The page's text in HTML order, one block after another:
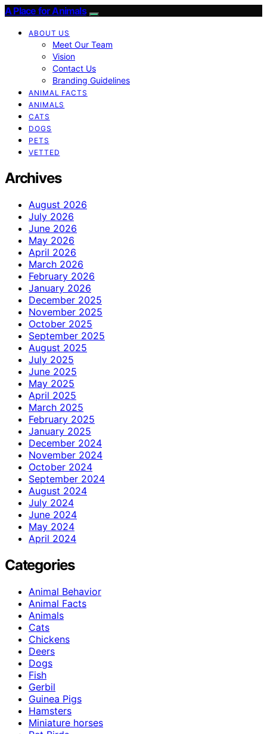
A Place for Animals
ABOUT US
Meet Our Team
Vision
Contact Us
Branding Guidelines
ANIMAL FACTS
ANIMALS
CATS
DOGS
PETS
VETTED
Archives
August 2026
July 2026
June 2026
May 2026
April 2026
March 2026
February 2026
January 2026
December 2025
November 2025
October 2025
September 2025
August 2025
July 2025
June 2025
May 2025
April 2025
March 2025
February 2025
January 2025
December 2024
November 2024
October 2024
September 2024
August 2024
July 2024
June 2024
May 2024
April 2024
Categories
Animal Behavior
Animal Facts
Animals
Cats
Chickens
Deers
Dogs
Fish
Gerbil
Guinea Pigs
Hamsters
Miniature horses